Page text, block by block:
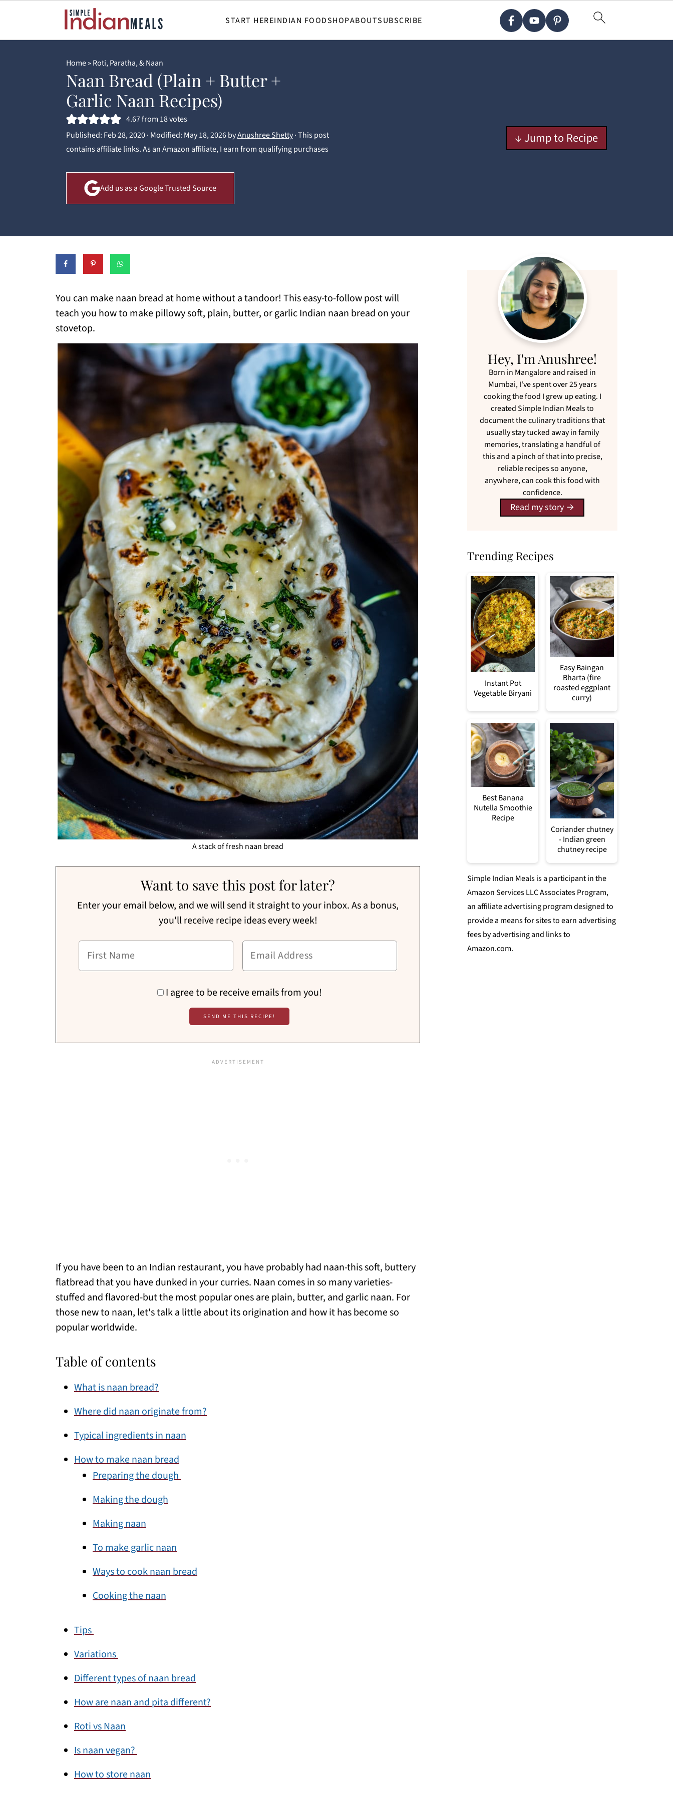
START HEREINDIAN FOODSHOPABOUTSUBSCRIBE
Home» Roti, Paratha, & Naan
Naan Bread (Plain + Butter +
Garlic Naan Recipes)
4.67from 18votes
Published: Feb 28, 2020· Modified: May 18, 2026byAnushree Shetty· This post
contains affiliate links. As an Amazon affiliate, I earn from qualifying purchases
Add us as a Google Trusted Source
↓ Jump to Recipe
You can make naan bread at home without a tandoor! This easy-to-follow post will
teach you how to make pillowy soft, plain, butter, or garlic Indian naan bread on your
stovetop.
A stack of fresh naan bread
Want to save this post for later?
Enter your email below, and we will send it straight to your inbox. As a bonus,
you'll receive recipe ideas every week!
I agree to be receive emails from you!
If you have been to an Indian restaurant, you have probably had naan-this soft, buttery
flatbread that you have dunked in your curries. Naan comes in so many varieties-
stuffed and flavored-but the most popular ones are plain, butter, and garlic naan. For
those new to naan, let's talk a little about its origination and how it has become so
popular worldwide.
Table of contents
What is naan bread?
Where did naan originate from?
Typical ingredients in naan
How to make naan bread
Preparing the dough
Making the dough
Making naan
To make garlic naan
Ways to cook naan bread
Cooking the naan
Tips
Variations
Different types of naan bread
How are naan and pita different?
Roti vs Naan
Is naan vegan?
How to store naan
Hey, I'm Anushree!
Born in Mangalore and raised in
Mumbai, I've spent over 25 years
cooking the food I grew up eating. I
created Simple Indian Meals to
document the culinary traditions that
usually stay tucked away in family
memories, translating a handful of
this and a pinch of that into precise,
reliable recipes so anyone,
anywhere, can cook this food with
confidence.
Read my story
Trending Recipes
Instant Pot
Vegetable Biryani
Easy Baingan
Bharta (fire
roasted eggplant
curry)
Best Banana
Nutella Smoothie
Recipe
Coriander chutney
- Indian green
chutney recipe
Simple Indian Meals is a participant in the
Amazon Services LLC Associates Program,
an affiliate advertising program designed to
provide a means for sites to earn advertising
fees by advertising and links to
Amazon.com.